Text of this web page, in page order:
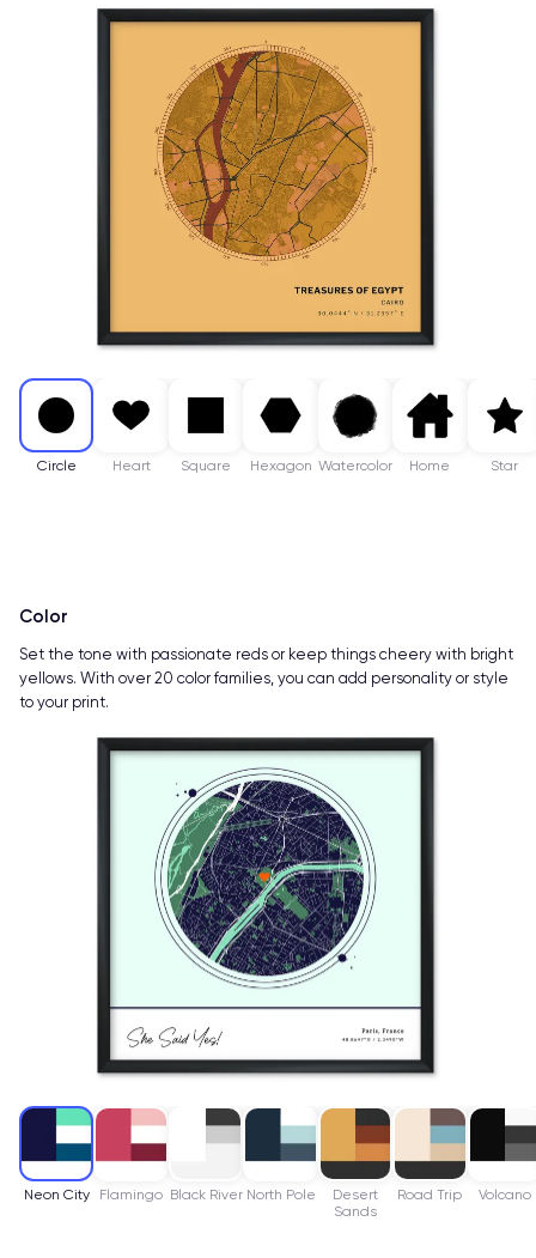
Circle Heart Square Hexagon Watercolor Home Star
Neon City Flamingo Black River North Pole
Desert
Sands
Road Trip Volcano
Color
Set the tone with passionate reds or keep things cheery with bright
yellows. With over 20 color families, you can add personality or style
to your print.